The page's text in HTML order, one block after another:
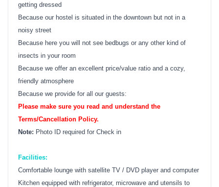
getting dressed
Because our hostel is situated in the downtown but not in a
noisy street
Because here you will not see bedbugs or any other kind of
insects in your room
Because we offer an excellent price/value ratio and a cozy,
friendly atmosphere
Because we provide for all our guests:
Please make sure you read and understand the
Terms/Cancellation Policy.
Note: Photo ID required for Check in
Facilities:
Comfortable lounge with satellite TV / DVD player and computer
Kitchen equipped with refrigerator, microwave and utensils to